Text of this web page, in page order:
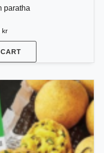
paratha
kr